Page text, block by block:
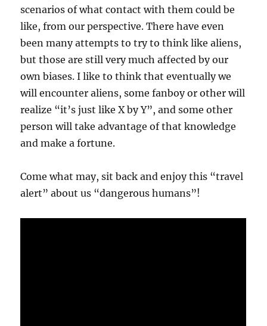
scenarios of what contact with them could be
like, from our perspective. There have even
been many attempts to try to think like aliens,
but those are still very much affected by our
own biases. I like to think that eventually we
will encounter aliens, some fanboy or other will
realize “it’s just like X by Y”, and some other
person will take advantage of that knowledge
and make a fortune.
Come what may, sit back and enjoy this “travel
alert” about us “dangerous humans”!